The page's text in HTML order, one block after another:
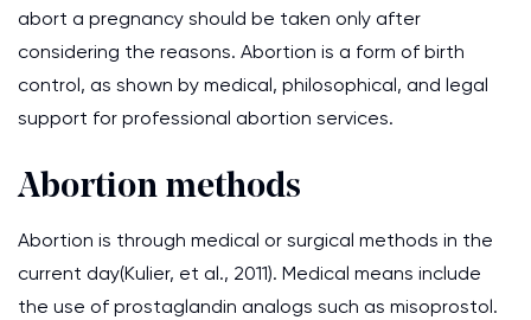
abort a pregnancy should be taken only after
considering the reasons. Abortion is a form of birth
control, as shown by medical, philosophical, and legal
support for professional abortion services.
Abortion methods
Abortion is through medical or surgical methods in the
current day(Kulier, et al., 2011). Medical means include
the use of prostaglandin analogs such as misoprostol.